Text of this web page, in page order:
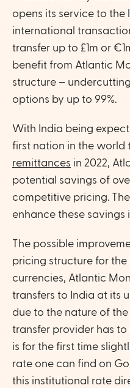
opens its service to
international
transfer up to £1m or
benefit from Atlantic
structure –
options by up to 99%.
With India being
first nation in the world
remittances in 2022,
potential savings of
competitive pricing.
enhance these savings
The possible
pricing structure for the
currencies, Atlantic
transfers to India at its
due to the nature of the
transfer provider has
is for the first time
rate one can find on
this institutional rate